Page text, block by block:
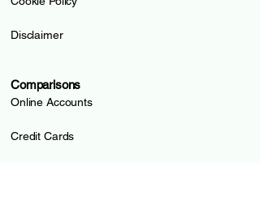
Disclaimer
Comparisons
Online Accounts
Credit Cards